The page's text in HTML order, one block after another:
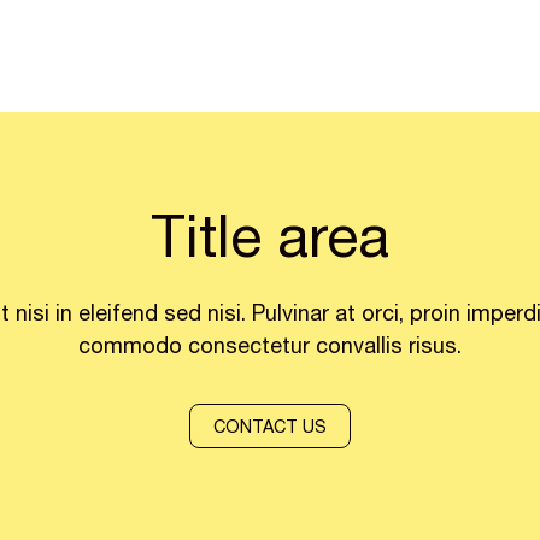
Title area
nisi in eleifend sed nisi. Pulvinar at orci, proin
commodo consectetur convallis risus.
CONTACT US